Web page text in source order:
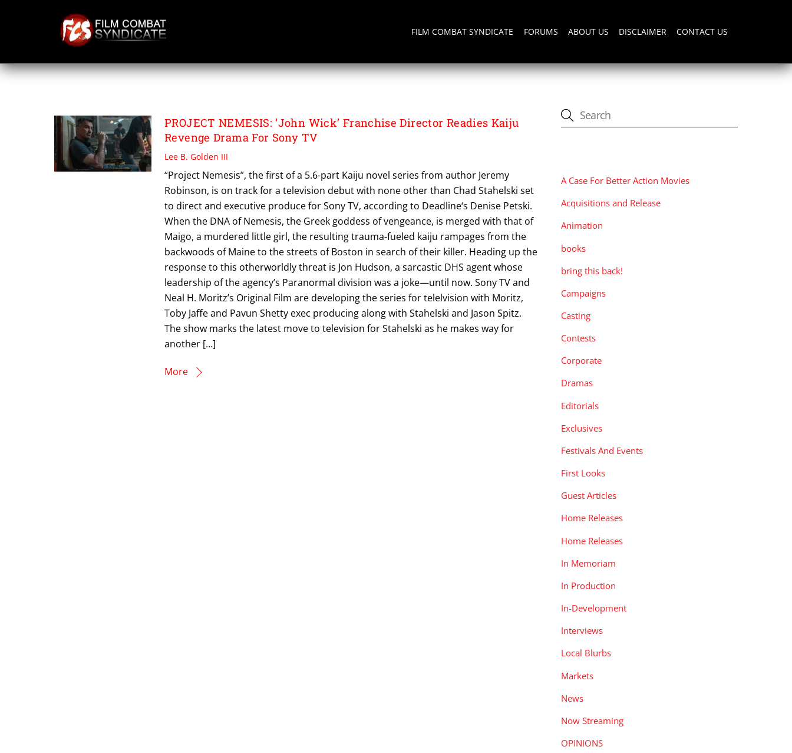
FILM COMBAT SYNDICATE FORUMS ABOUT US DISCLAIMER CONTACT US
PROJECT NEMESIS
PROJECT NEMESIS: ‘John Wick’ Franchise Director Readies Kaiju
Revenge Drama For Sony TV
Lee B. Golden III
“Project Nemesis”, the first of a 5.6-part Kaiju novel series from author Jeremy
Robinson, is on track for a television debut with none other than Chad Stahelski set
to direct and executive produce for Sony TV, according to Deadline‘s Denise Petski.
When the DNA of Nemesis, the Greek goddess of vengeance, is merged with that of
Maigo, a murdered little girl, the resulting trauma-fueled kaiju rampages from the
backwoods of Maine to the streets of Boston in search of their killer. Heading up the
response to this otherworldly threat is Jon Hudson, a sarcastic DHS agent whose
leadership of the agency’s Paranormal division was a joke—until now. Sony TV and
Neal H. Moritz’s Original Film are developing the series for telelvision with Moritz,
Toby Jaffe and Pavun Shetty exec producing along with Stahelski and Jason Spitz.
The show marks the latest move to television for Stahelski as he makes way for
another […]
More
A Case For Better Action Movies
Acquisitions and Release
Animation
books
bring this back!
Campaigns
Casting
Contests
Corporate
Dramas
Editorials
Exclusives
Festivals And Events
First Looks
Guest Articles
Home Releases
Home Releases
In Memoriam
In Production
In-Development
Interviews
Local Blurbs
Markets
News
Now Streaming
OPINIONS